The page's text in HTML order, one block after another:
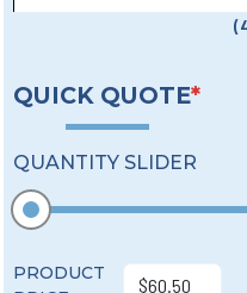
QUICK QUOTE*
QUANTITY SLIDER
PRODUCT